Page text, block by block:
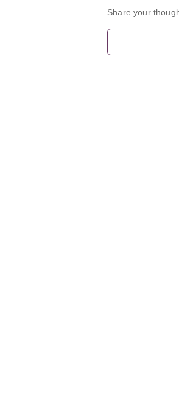
Share your